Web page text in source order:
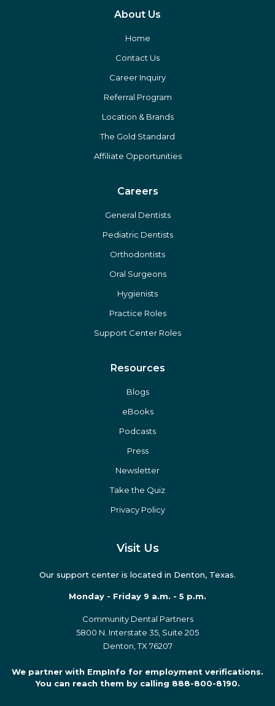
About Us
Home
Contact Us
Career Inquiry
Referral Program
Location & Brands
The Gold Standard
Affiliate Opportunities
Careers
General Dentists
Pediatric Dentists
Orthodontists
Oral Surgeons
Hygienists
Practice Roles
Support Center Roles
Resources
Blogs
eBooks
Podcasts
Press
Newsletter
Take the Quiz
Privacy Policy
Visit Us
Our support center is located in Denton, Texas.
Monday - Friday 9 a.m. - 5 p.m.
Community Dental Partners
5800 N. Interstate 35, Suite 205
Denton, TX 76207
We partner with EmpInfo for employment verifications.
You can reach them by calling 888-800-8190.